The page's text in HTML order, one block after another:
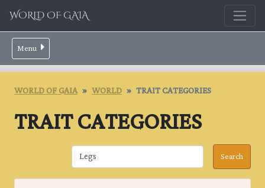
WORLD OF GAIA
Menu
WORLD OF GAIA WORLD TRAIT CATEGORIES
TRAIT CATEGORIES